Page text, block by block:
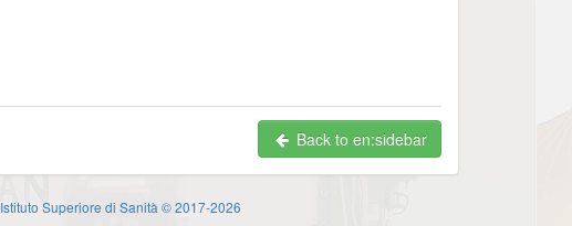
Back to en:sidebar
Istituto Superiore di Sanità © 2017-2026